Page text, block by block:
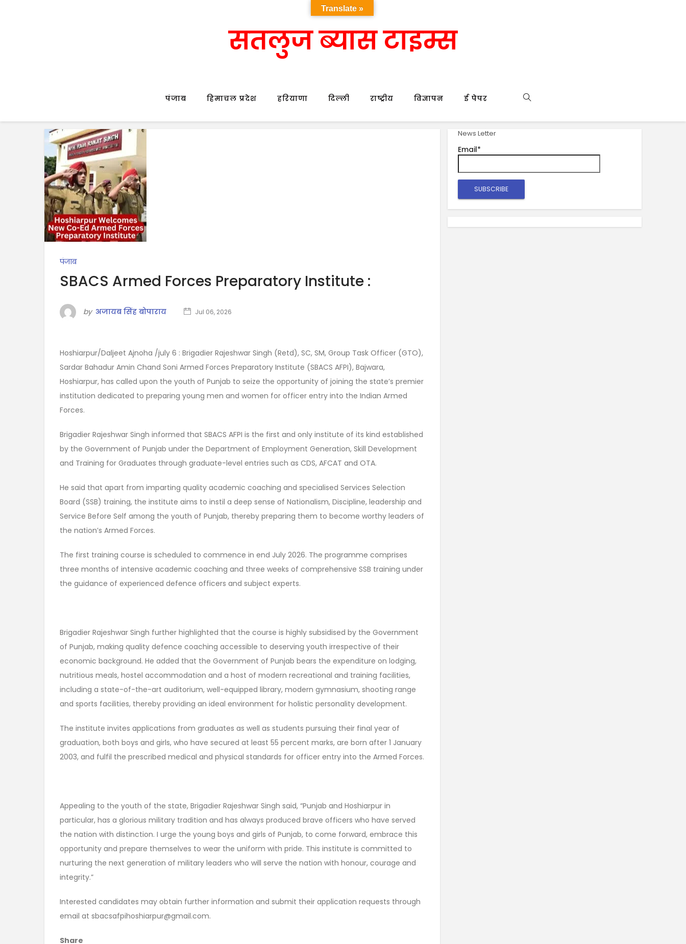
सतलुज ब्यास टाइम्स
पंजाब हिमाचल प्रदेश हरियाणा दिल्ली राष्ट्रीय विज्ञापन ई पेपर
पंजाब
SBACS Armed Forces Preparatory Institute :
by अजायब सिंह बोपाराय Jul 06, 2026
Hoshiarpur/Daljeet Ajnoha /july 6 : Brigadier Rajeshwar Singh (Retd), SC, SM, Group Task Officer (GTO),
Sardar Bahadur Amin Chand Soni Armed Forces Preparatory Institute (SBACS AFPI), Bajwara,
Hoshiarpur, has called upon the youth of Punjab to seize the opportunity of joining the state’s premier
institution dedicated to preparing young men and women for officer entry into the Indian Armed
Forces.
Brigadier Rajeshwar Singh informed that SBACS AFPI is the first and only institute of its kind established
by the Government of Punjab under the Department of Employment Generation, Skill Development
and Training for Graduates through graduate-level entries such as CDS, AFCAT and OTA.
He said that apart from imparting quality academic coaching and specialised Services Selection
Board (SSB) training, the institute aims to instil a deep sense of Nationalism, Discipline, leadership and
Service Before Self among the youth of Punjab, thereby preparing them to become worthy leaders of
the nation’s Armed Forces.
The first training course is scheduled to commence in end July 2026. The programme comprises
three months of intensive academic coaching and three weeks of comprehensive SSB training under
the guidance of experienced defence officers and subject experts.
Brigadier Rajeshwar Singh further highlighted that the course is highly subsidised by the Government
of Punjab, making quality defence coaching accessible to deserving youth irrespective of their
economic background. He added that the Government of Punjab bears the expenditure on lodging,
nutritious meals, hostel accommodation and a host of modern recreational and training facilities,
including a state-of-the-art auditorium, well-equipped library, modern gymnasium, shooting range
and sports facilities, thereby providing an ideal environment for holistic personality development.
The institute invites applications from graduates as well as students pursuing their final year of
graduation, both boys and girls, who have secured at least 55 percent marks, are born after 1 January
2003, and fulfil the prescribed medical and physical standards for officer entry into the Armed Forces.
Appealing to the youth of the state, Brigadier Rajeshwar Singh said, “Punjab and Hoshiarpur in
particular, has a glorious military tradition and has always produced brave officers who have served
the nation with distinction. I urge the young boys and girls of Punjab, to come forward, embrace this
opportunity and prepare themselves to wear the uniform with pride. This institute is committed to
nurturing the next generation of military leaders who will serve the nation with honour, courage and
integrity.”
Interested candidates may obtain further information and submit their application requests through
email at sbacsafpihoshiarpur@gmail.com.
Share
News Letter
Email*
Translate »